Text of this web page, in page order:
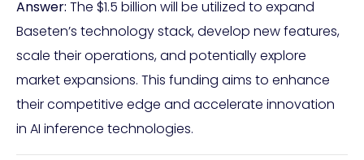
Answer: The $1.5 billion will be utilized to expand
Baseten’s technology stack, develop new features,
scale their operations, and potentially explore
market expansions. This funding aims to enhance
their competitive edge and accelerate innovation
in AI inference technologies.